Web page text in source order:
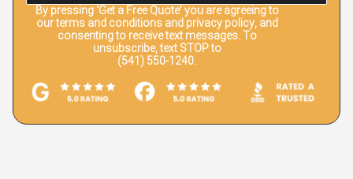
By pressing‘Get a Free Quote’you are agreeing to
our terms and conditions and privacy policy, and
consenting to receive text messages. To
unsubscribe, text STOP to
(541) 550-1240.